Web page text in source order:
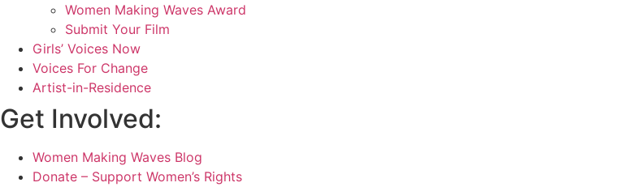
Women Making Waves Award
Submit Your Film
Girls’ Voices Now
Voices For Change
Artist-in-Residence
Get Involved:
Women Making Waves Blog
Donate – Support Women’s Rights